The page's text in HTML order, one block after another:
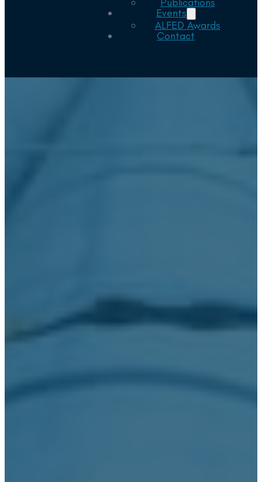
Events
ALFED Awards
Contact